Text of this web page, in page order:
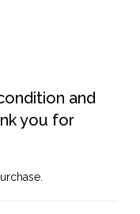
and
you for